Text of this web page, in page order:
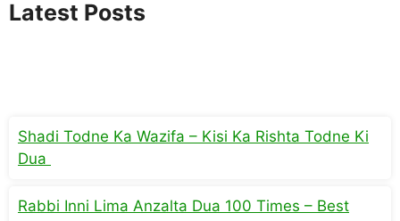
Latest Posts
Shadi Todne Ka Wazifa – Kisi Ka Rishta Todne Ki
Dua
Rabbi Inni Lima Anzalta Dua 100 Times – Best